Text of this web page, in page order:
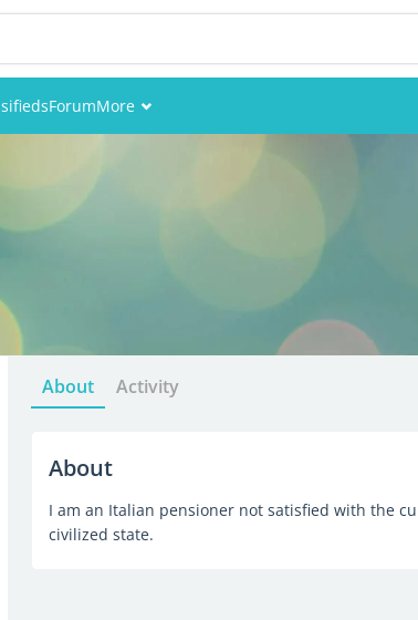
ForumMore
About Activity
About
I am an Italian pensioner not satisfied with the
civilized state.